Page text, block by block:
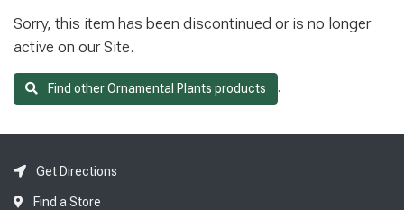
Sorry, this item has been discontinued or is no longer
active on our Site.
Find other Ornamental Plants products .
Get Directions
Find a Store